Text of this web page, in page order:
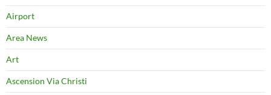
Airport
Area News
Art
Ascension Via Christi